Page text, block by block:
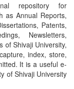
repository for
as Annual Reports,
Patents,
Newsletters,
of Shivaji University,
index, store,
It is a useful e-
of Shivaji University